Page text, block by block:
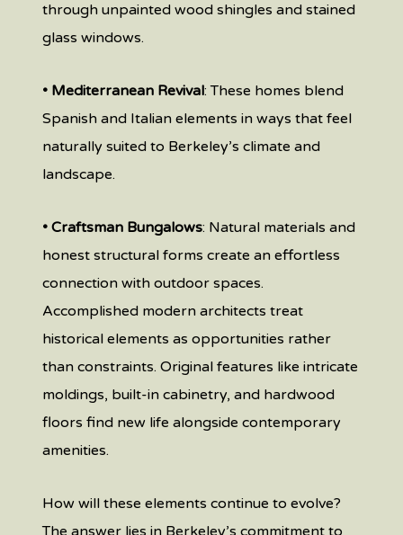
through unpainted wood shingles and stained
glass windows.
• Mediterranean Revival: These homes blend
Spanish and Italian elements in ways that feel
naturally suited to Berkeley’s climate and
landscape.
• Craftsman Bungalows: Natural materials and
honest structural forms create an effortless
connection with outdoor spaces.
Accomplished modern architects treat
historical elements as opportunities rather
than constraints. Original features like intricate
moldings, built-in cabinetry, and hardwood
floors find new life alongside contemporary
amenities.
How will these elements continue to evolve?